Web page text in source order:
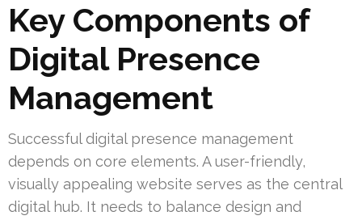
Key Components of
Digital Presence
Management
Successful digital presence management
depends on core elements. A user-friendly,
visually appealing website serves as the central
digital hub. It needs to balance design and